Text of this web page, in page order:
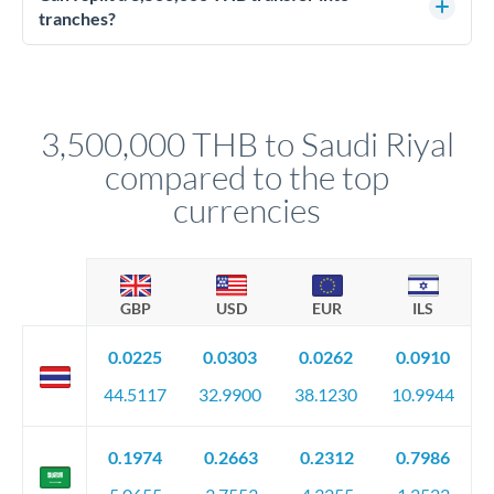
source of funds documentation: bank statements, contracts,
tranches?
circumstances.
3,500,000 THB to Saudi Riyal
compared to the top
currencies
GBP USD EUR ILS
0.0225
44.5117
0.0303
32.9900
0.0262
38.1230
0.0910
10.9944
0.1974
0.2663
0.2312
0.7986